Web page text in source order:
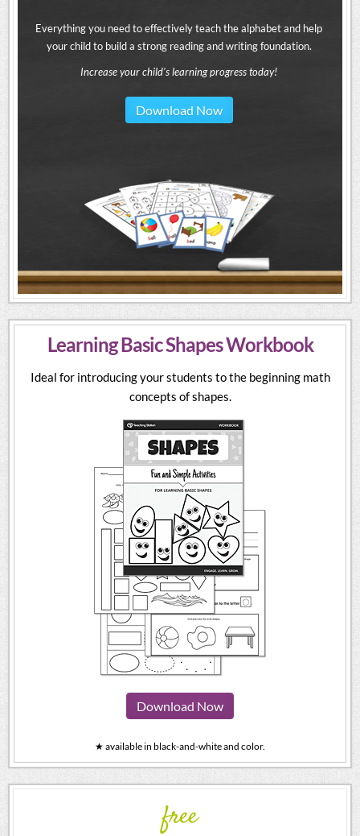
Everything you need to effectively teach the alphabet and help
your child to build a strong reading and writing foundation.
Increase your child's learning progress today!
Download Now
Learning Basic Shapes Workbook
Ideal for introducing your students to the beginning math
concepts of shapes.
Download Now
★ available in black-and-white and color.
free